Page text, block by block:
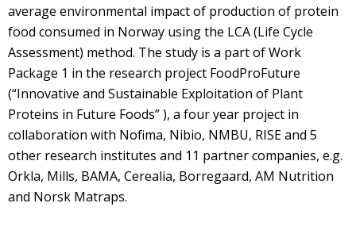
average environmental impact of production of protein
food consumed in Norway using the LCA (Life Cycle
Assessment) method. The study is a part of Work
Package 1 in the research project FoodProFuture
(“Innovative and Sustainable Exploitation of Plant
Proteins in Future Foods” ), a four year project in
collaboration with Nofima, Nibio, NMBU, RISE and 5
other research institutes and 11 partner companies, e.g.
Orkla, Mills, BAMA, Cerealia, Borregaard, AM Nutrition
and Norsk Matraps.